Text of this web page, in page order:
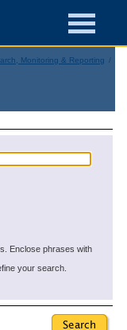
Monitoring & Reporting
Enclose phrases with
your search.